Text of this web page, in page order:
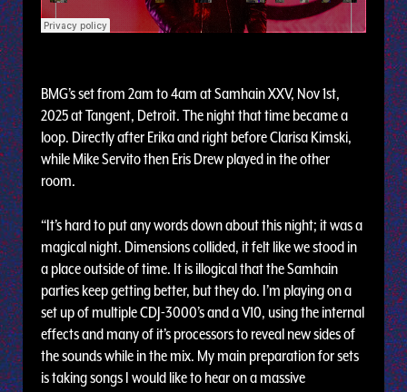
BMG’s set from 2am to 4am at Samhain XXV, Nov 1st,
2025 at Tangent, Detroit. The night that time became a
loop. Directly after Erika and right before Clarisa Kimski,
while Mike Servito then Eris Drew played in the other
room.
“It’s hard to put any words down about this night; it was a
magical night. Dimensions collided, it felt like we stood in
a place outside of time. It is illogical that the Samhain
parties keep getting better, but they do. I’m playing on a
set up of multiple CDJ-3000’s and a V10, using the internal
effects and many of it’s processors to reveal new sides of
the sounds while in the mix. My main preparation for sets
is taking songs I would like to hear on a massive